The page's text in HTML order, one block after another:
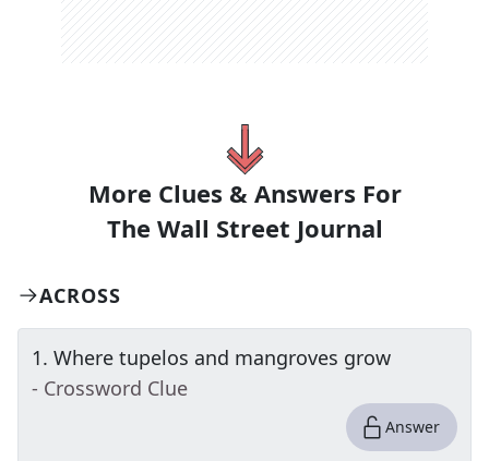
More Clues & Answers For
The Wall Street Journal
ACROSS
1. Where tupelos and mangroves grow
- Crossword Clue
Answer